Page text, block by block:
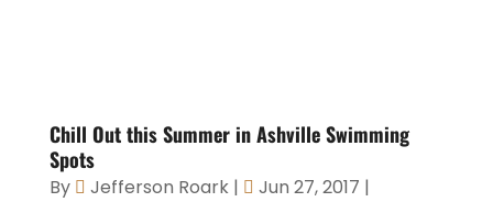
Chill Out this Summer in Ashville Swimming
Spots
By Jefferson Roark| Jun 27, 2017 |